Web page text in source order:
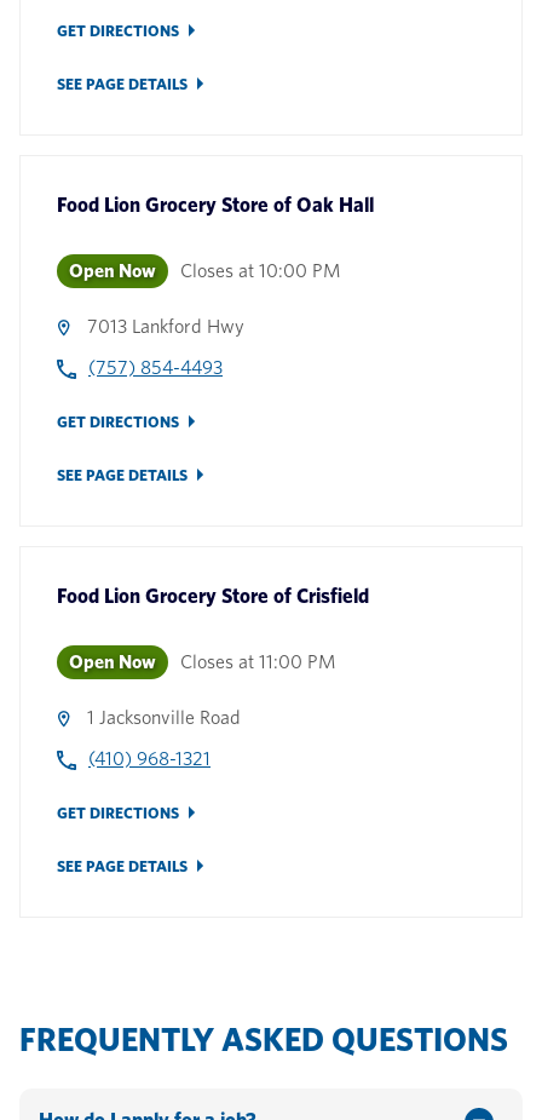
GET DIRECTIONS
SEE PAGE DETAILS
Food Lion Grocery Store of Oak Hall
Open Now Closes at 10:00 PM
7013 Lankford Hwy
(757) 854-4493
GET DIRECTIONS
SEE PAGE DETAILS
Food Lion Grocery Store of Crisfield
Open Now Closes at 11:00 PM
1 Jacksonville Road
(410) 968-1321
GET DIRECTIONS
SEE PAGE DETAILS
FREQUENTLY ASKED QUESTIONS